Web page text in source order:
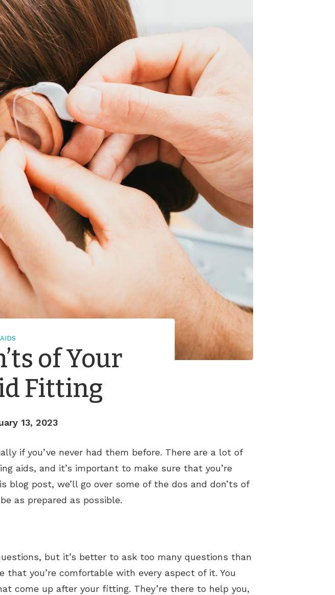
of Your
Fitting
13, 2023
if you’ve never had them before. There are a lot of
aids, and it’s important to make sure that you’re
post, we’ll go over some of the dos and don’ts of
as prepared as possible.
but it’s better to ask too many questions than
that you’re comfortable with every aspect of it. You
come up after your fitting. They’re there to help you,